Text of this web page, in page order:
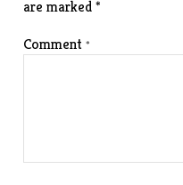
are marked*
Comment*